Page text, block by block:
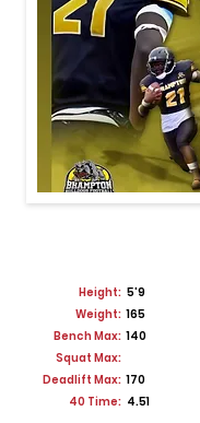
Height: 5'9
Weight: 165
Bench Max: 140
Squat Max:
Deadlift Max: 170
40 Time: 4.51